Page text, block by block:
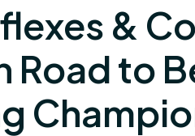
&
Road to